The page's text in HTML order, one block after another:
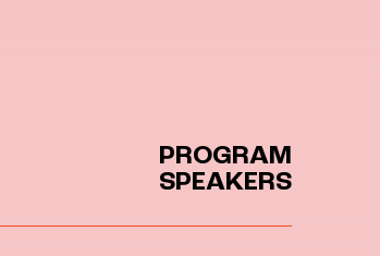
PROGRAM
SPEAKERS